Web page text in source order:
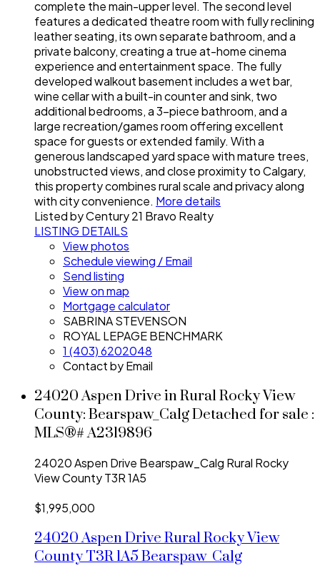
complete the main-upper level. The second level
features a dedicated theatre room with fully reclining
leather seating, its own separate bathroom, and a
private balcony, creating a true at-home cinema
experience and entertainment space. The fully
developed walkout basement includes a wet bar,
wine cellar with a built-in counter and sink, two
additional bedrooms, a 3-piece bathroom, and a
large recreation/games room offering excellent
space for guests or extended family. With a
generous landscaped yard space with mature trees,
unobstructed views, and close proximity to Calgary,
this property combines rural scale and privacy along
with city convenience. More details
Listed by Century 21 Bravo Realty
LISTING DETAILS
View photos
Schedule viewing / Email
Send listing
View on map
Mortgage calculator
SABRINA STEVENSON
ROYAL LEPAGE BENCHMARK
1 (403) 6202048
Contact by Email
24020 Aspen Drive in Rural Rocky View
County: Bearspaw_Calg Detached for sale :
MLS®# A2319896
24020 Aspen Drive Bearspaw_Calg Rural Rocky
View CountyT3R 1A5
$1,995,000
24020 Aspen DriveRural Rocky View
CountyT3R 1A5Bearspaw_Calg